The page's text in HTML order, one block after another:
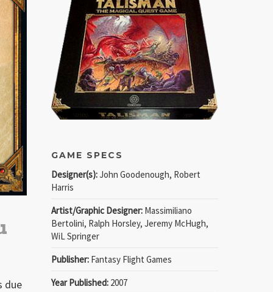
due
GAME SPECS
Designer(s):John Goodenough, Robert
Harris
Artist/Graphic Designer: Massimiliano
Bertolini, Ralph Horsley, Jeremy McHugh,
WiL Springer
Publisher: Fantasy Flight Games
Year Published: 2007